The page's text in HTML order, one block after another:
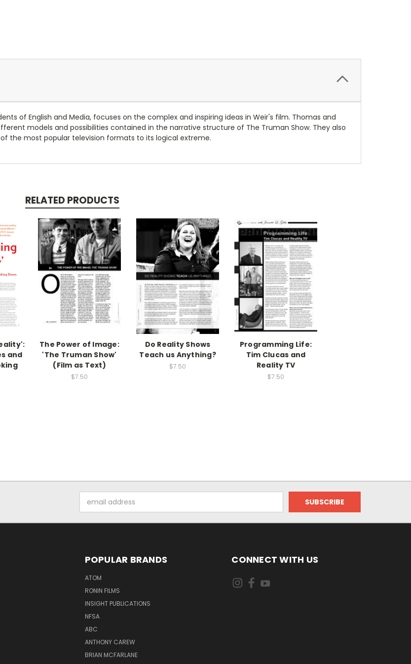
of English and Media, focuses on the complex and inspiring ideas in Weir's film. Thomas and
models and possibilities contained in the narrative structure of The Truman Show. They also
the most popular television formats to its logical extreme.
RELATED PRODUCTS
and
The Power of Image:
'The Truman Show'
(Film as Text)
$7.50
Do Reality Shows
Teach us Anything?
$7.50
Programming Life:
Tim Clucas and
Reality TV
$7.50
Address
POPULAR BRANDS
ATOM
RONIN FILMS
INSIGHT PUBLICATIONS
NFSA
ABC
ANTHONY CAREW
BRIAN MCFARLANE
CONNECT WITH US